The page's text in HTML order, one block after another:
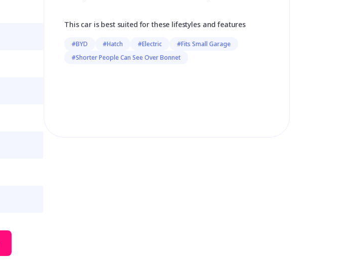
This car is best suited for these lifestyles and features
#BYD #Hatch #Electric
#Fits Small Garage
#Shorter People Can See Over Bonnet